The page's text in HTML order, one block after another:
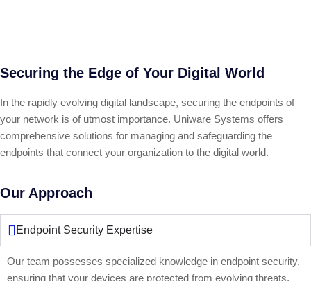
Securing the Edge of Your Digital World
In the rapidly evolving digital landscape, securing the endpoints of
your network is of utmost importance. Uniware Systems offers
comprehensive solutions for managing and safeguarding the
endpoints that connect your organization to the digital world.
Our Approach
Endpoint Security Expertise
Our team possesses specialized knowledge in endpoint security,
ensuring that your devices are protected from evolving threats.